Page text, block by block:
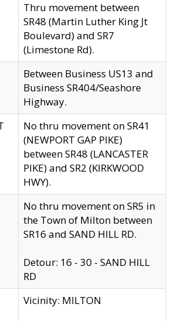
Thru movement between
SR48 (Martin Luther King Jt
Boulevard) and SR7
(Limestone Rd).
Between Business US13 and
Business SR404/Seashore
Highway.
No thru movement on SR41
(NEWPORT GAP PIKE)
between SR48 (LANCASTER
PIKE) and SR2 (KIRKWOOD
HWY).
No thru movement on SR5 in
the Town of Milton between
SR16 and SAND HILL RD.
Detour: 16 - 30 - SAND HILL
RD
Vicinity: MILTON